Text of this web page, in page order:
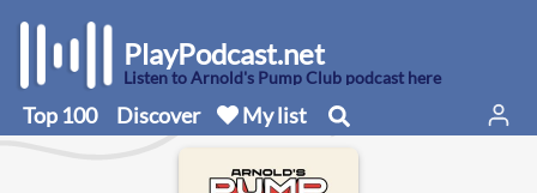
PlayPodcast.net
Listen to Arnold's Pump Club podcast here
Top 100 Discover My list